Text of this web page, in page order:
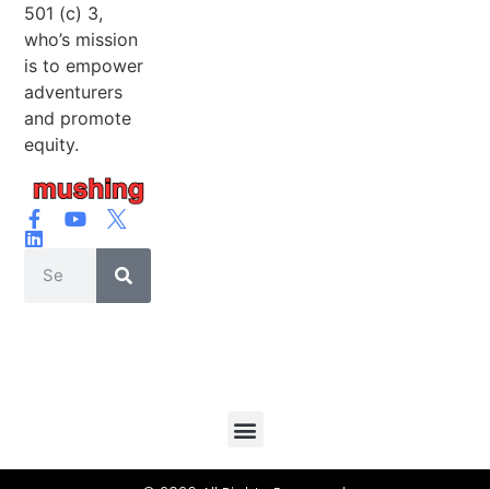
501 (c) 3,
who’s mission
is to empower
adventurers
and promote
equity.